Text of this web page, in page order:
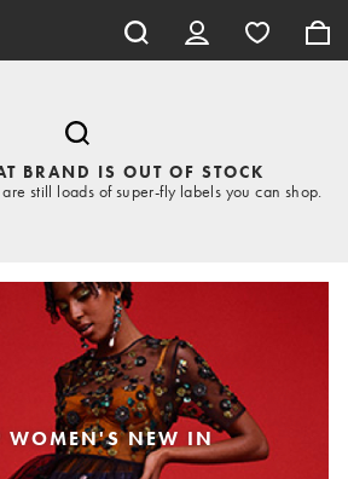
BRAND IS OUT OF STOCK
still loads of super-fly labels you can shop.
WOMEN'S NEW IN